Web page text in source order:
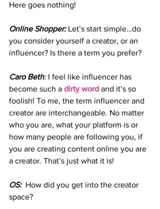
Here goes nothing!
Online Shopper: Let’s start simple…do
you consider yourself a creator, or an
influencer? Is there a term you prefer?
Caro Beth: I feel like influencer has
become such a dirty word and it’s so
foolish! To me, the term influencer and
creator are interchangeable. No matter
who you are, what your platform is or
how many people are following you, if
you are creating content online you are
a creator. That’s just what it is!
OS:
  How did you get into the creator
space?